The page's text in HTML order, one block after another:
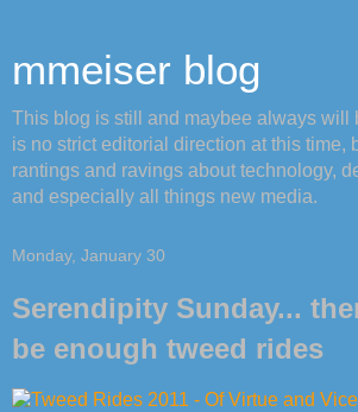
mmeiser blog
This blog is still and maybee always will
is no strict editorial direction at this time,
rantings and ravings about technology,
and especially all things new media.
Monday, January 30
Serendipity Sunday...
be enough tweed rides